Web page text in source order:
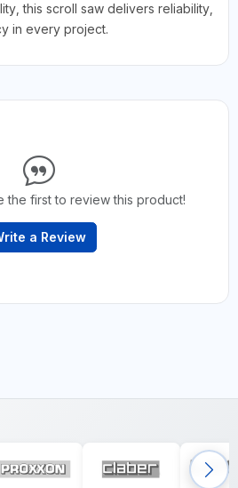
this scroll saw delivers reliability,
in every project.
the first to review this product!
a Review